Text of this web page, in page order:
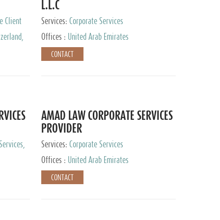
Client
L.L.C
Services: Corporate Services
Offices :
United Arab Emirates
CONTACT
AMAD LAW CORPORATE SERVICES
PROVIDER
Services: Corporate Services
Offices :
United Arab Emirates
CONTACT